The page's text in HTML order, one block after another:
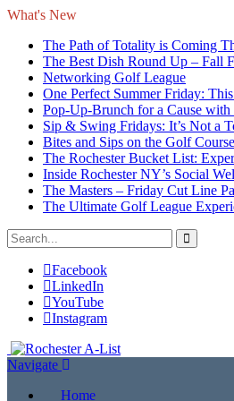
What's New
The Path of Totality is Coming
The Best Dish Round Up – Fall
Networking Golf League
One Perfect Summer Friday:
Pop-Up-Brunch for a Cause
Sip & Swing Fridays: It’s Not a
Bites and Sips on the Golf Course
The Rochester Bucket List:
Inside Rochester NY’s Social
The Masters – Friday Cut Line
The Ultimate Golf League
Facebook
LinkedIn
YouTube
Instagram
Navigate
Home